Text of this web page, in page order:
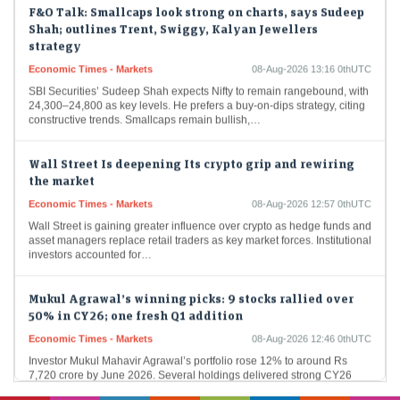
Shah; outlines Trent, Swiggy, Kalyan Jewellers
strategy
24,300–24,800 as key levels. He prefers a buy-on-dips strategy, citing
constructive trends. Smallcaps remain bullish,…
the market
asset managers replace retail traders as key market forces. Institutional
investors accounted for…
50% in CY26; one fresh Q1 addition
7,720 crore by June 2026. Several holdings delivered strong CY26
gains, led by Apollo Pipes,…